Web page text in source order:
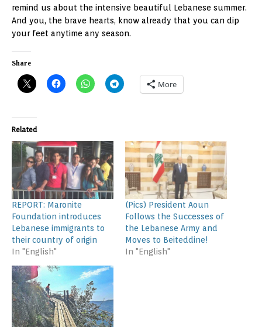
remind us about the intensive beautiful Lebanese summer.
And you, the brave hearts, know already that you can dip
your feet anytime any season.
Share
More
Related
REPORT: Maronite
Foundation introduces
Lebanese immigrants to
their country of origin
In "English"
(Pics) President Aoun
Follows the Successes of
the Lebanese Army and
Moves to Beiteddine!
In "English"